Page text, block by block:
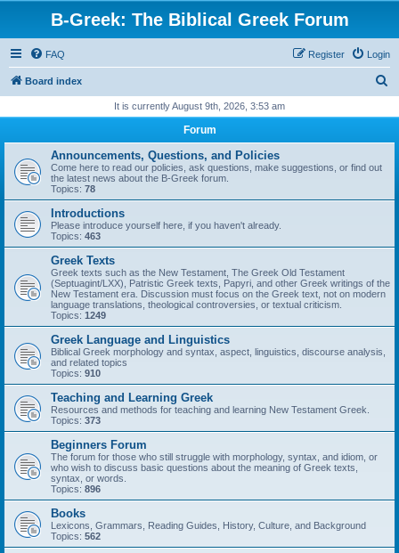
B-Greek: The Biblical Greek Forum
FAQ Login
Register
Board index
r
It is currently August 9th, 2026, 3:53 am
Forum
Announcements, Questions, and Policies
Come here to read our policies, ask questions, make suggestions, or find out
the latest news about the B-Greek forum.
Topics: 78
Introductions
Please introduce yourself here, if you haven't already.
Topics: 463
Greek Texts
Greek texts such as the New Testament, The Greek Old Testament
(Septuagint/LXX), Patristic Greek texts, Papyri, and other Greek writings of the
New Testament era. Discussion must focus on the Greek text, not on modern
language translations, theological controversies, or textual criticism.
Topics: 1249
Greek Language and Linguistics
Biblical Greek morphology and syntax, aspect, linguistics, discourse analysis,
and related topics
Topics: 910
Teaching and Learning Greek
Resources and methods for teaching and learning New Testament Greek.
Topics: 373
Beginners Forum
The forum for those who still struggle with morphology, syntax, and idiom, or
who wish to discuss basic questions about the meaning of Greek texts,
syntax, or words.
Topics: 896
Books
Lexicons, Grammars, Reading Guides, History, Culture, and Background
Topics: 562